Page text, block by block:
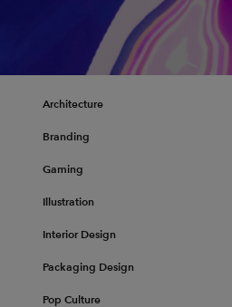
Architecture
Branding
Gaming
Illustration
Interior Design
Packaging Design
Pop Culture